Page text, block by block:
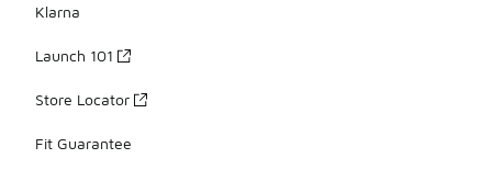
Klarna
Launch 101
Store Locator
Fit Guarantee